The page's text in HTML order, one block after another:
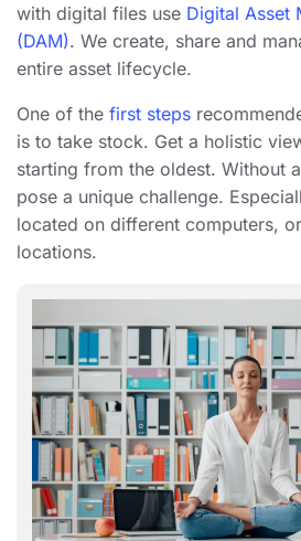
with digital files use Digital Asset
(DAM). We create, share and
entire asset lifecycle.
One of the first steps
is to take stock. Get a holistic
starting from the oldest. Without
pose a unique challenge.
located on different computers,
locations.